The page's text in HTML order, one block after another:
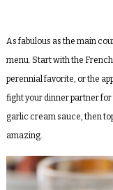
As fabulous as the main
menu. Start with the
perennial favorite, or the
fight your dinner partner
garlic cream sauce, then
amazing.